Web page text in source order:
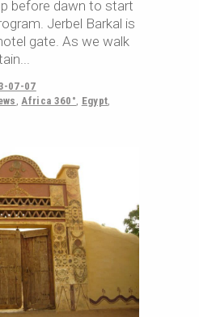
before dawn to start
Jerbel Barkal is
gate. As we walk
07-07
,Africa 360°, Egypt,